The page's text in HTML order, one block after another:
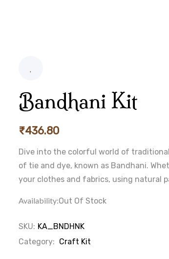
Bandhani Kit
₹436.80
Dive into the colorful world of
of tie and dye, known as Bandhani.
your clothes and fabrics, using natural
Availability:Out Of Stock
SKU: KA_BNDHNK
Category: Craft Kit